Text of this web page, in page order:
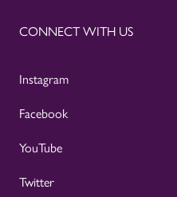
CONNECT WITH US
Instagram
Facebook
YouTube
Twitter